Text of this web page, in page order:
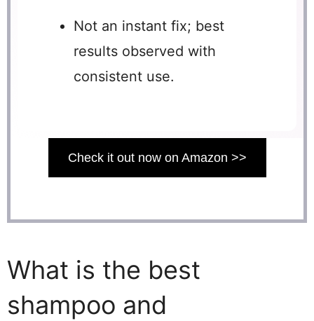
Not an instant fix; best
results observed with
consistent use.
Check it out now on Amazon >>
What is the best
shampoo and